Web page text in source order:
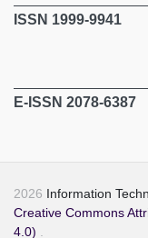
ISSN 1999-9941
E-ISSN 2078-6387
2026 Information
Creative Commons
4.0)